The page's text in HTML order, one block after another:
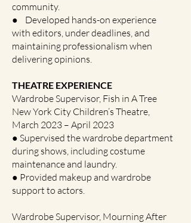
community.
● Developed hands-on experience
with editors, under deadlines, and
maintaining professionalism when
delivering opinions.
THEATRE EXPERIENCE
Wardrobe Supervisor, Fish in A Tree
New York City Children’s Theatre,
March 2023 – April 2023
● Supervised the wardrobe department
during shows, including costume
maintenance and laundry.
● Provided makeup and wardrobe
support to actors.
Wardrobe Supervisor, Mourning After